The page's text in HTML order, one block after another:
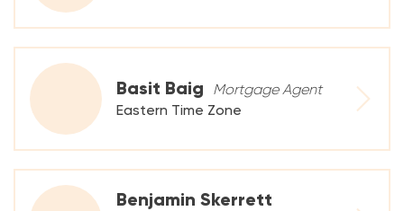
Basit Baig
Mortgage Agent
Eastern Time Zone
Benjamin Skerrett